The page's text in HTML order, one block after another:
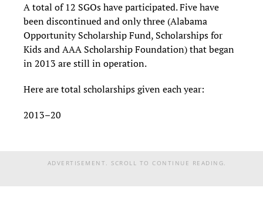
A total of 12 SGOs have participated. Five have
been discontinued and only three (Alabama
Opportunity Scholarship Fund, Scholarships for
Kids and AAA Scholarship Foundation) that began
in 2013 are still in operation.
Here are total scholarships given each year:
2013–20
ADVERTISEMENT. SCROLL TO CONTINUE READING.